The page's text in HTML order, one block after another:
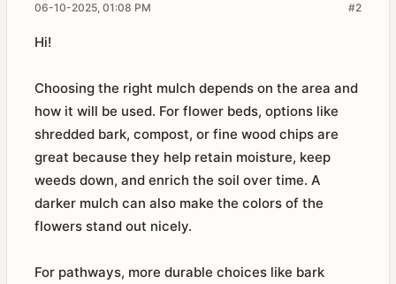
#2
06-10-2025, 01:08 PM
Hi!
Choosing the right mulch depends on the area and
how it will be used. For flower beds, options like
shredded bark, compost, or fine wood chips are
great because they help retain moisture, keep
weeds down, and enrich the soil over time. A
darker mulch can also make the colors of the
flowers stand out nicely.
For pathways, more durable choices like bark